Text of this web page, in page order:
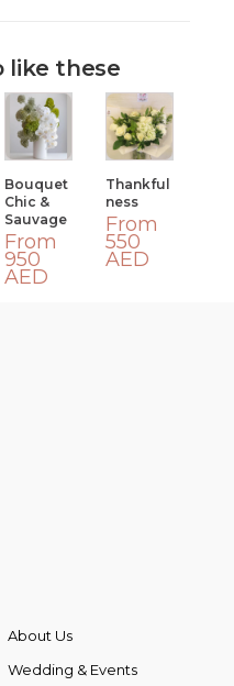
like these
Bouquet
Chic &
Sauvage
From
950
AED
Thankful
Ness
From
550
AED
About Us
Wedding & Events